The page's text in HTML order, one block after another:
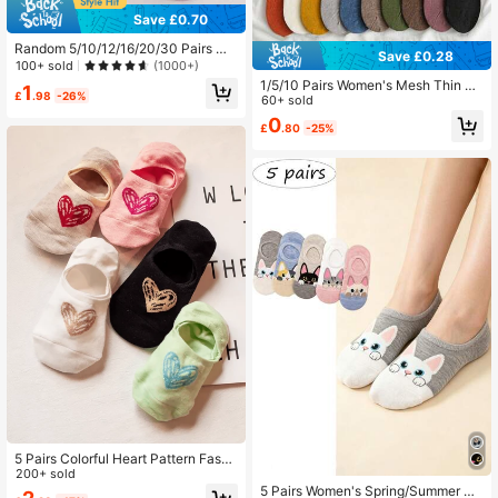
Save £0.70
Random 5/10/12/16/20/30 Pairs Wo
men's Solid Color Comfortable Mini
malist Dotted Anti-Slip College Styl
e Low-Cut Boat Socks, Suitable For
Holiday Gift
100+ sold (1000+)
£1 .98 -26%
5 Pairs Colorful Heart Pattern Fashi
on Women's Boat Socks, Non-Slip
& Comfortable, Suitable For Spring/
200+ sold
Save £0.28
1/5/10 Pairs Women's Mesh Thin An
kle Socks - Breathable, Sweat Abs
orbent, Anti-Slip Silicone Grip, No-
Show Design In Assorted Colors, Cu
60+ sold
£0.80 -25%
5 Pairs Women's Spring/Summer Ca